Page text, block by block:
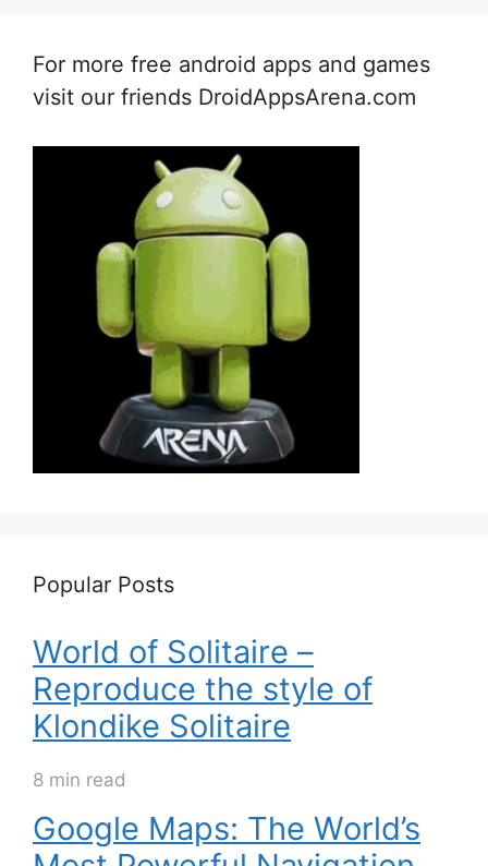
For more free android apps and games
visit our friends DroidAppsArena.com
Popular Posts
World of Solitaire –
Reproduce the style of
Klondike Solitaire
8 min read
Google Maps: The World’s